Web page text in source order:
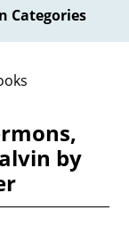
Categories
by